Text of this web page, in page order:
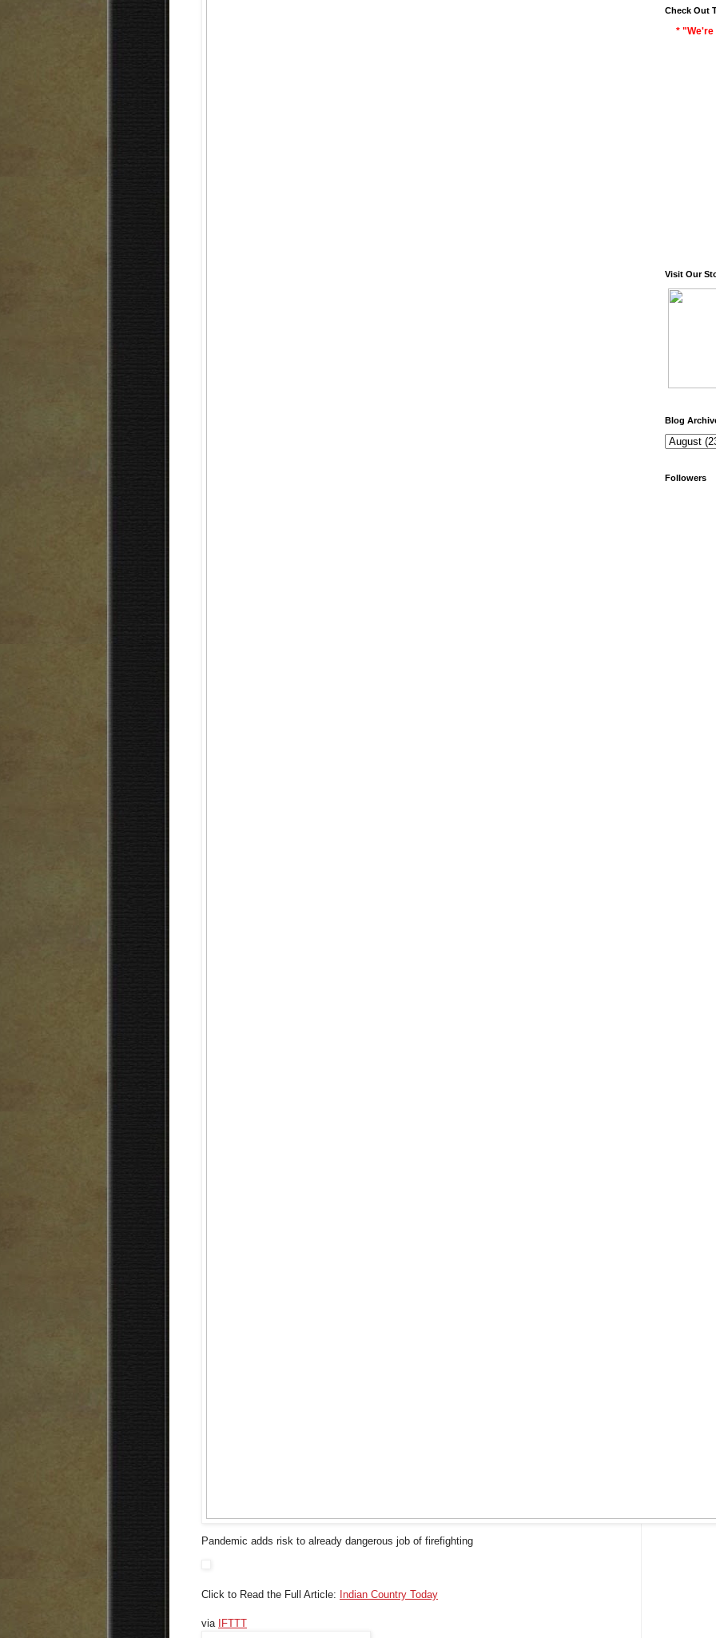
Pandemic adds risk to already dangerous job of firefighting
Click to Read the Full Article: Indian Country Today
via IFTTT
Check Out
* "We're
Visit Our
Blog
Followers